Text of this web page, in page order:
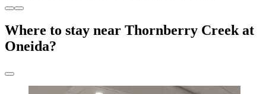
Where to stay near Thornberry Creek at
Oneida?